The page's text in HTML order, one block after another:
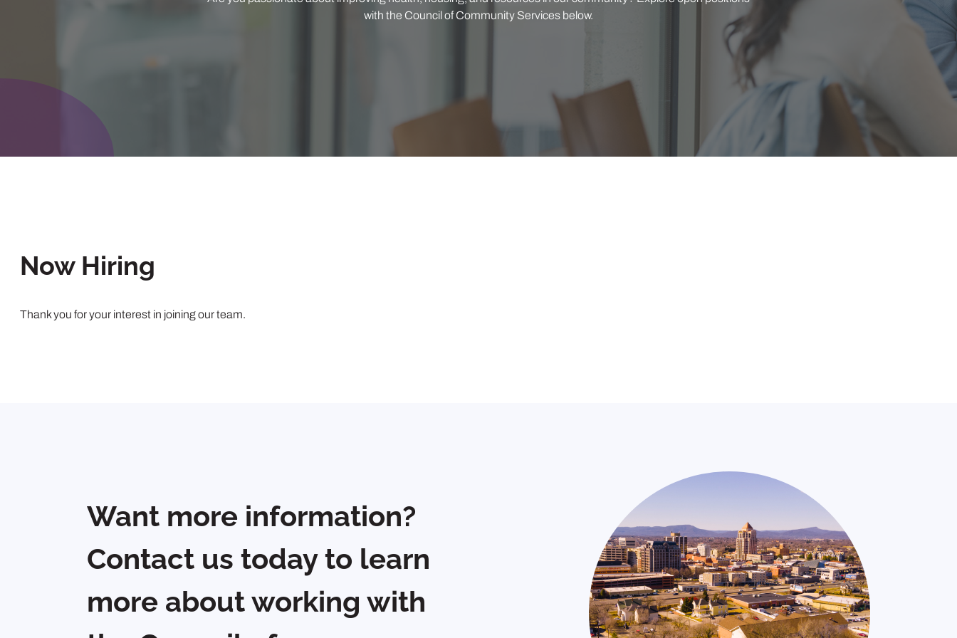
with the Council of Community Services below.
Now Hiring
Thank you for your interest in joining our team.
Want more information?
Contact us today to learn
more about working with